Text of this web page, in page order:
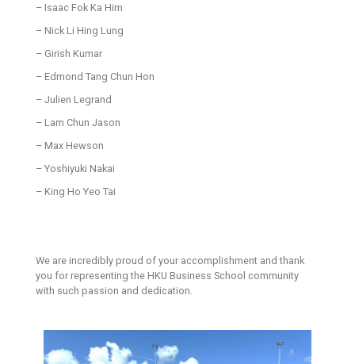
– Isaac Fok Ka Him
– Nick Li Hing Lung
– Girish Kumar
– Edmond Tang Chun Hon
– Julien Legrand
– Lam Chun Jason
– Max Hewson
– Yoshiyuki Nakai
– King Ho Yeo Tai
We are incredibly proud of your accomplishment and thank
you for representing the HKU Business School community
with such passion and dedication.